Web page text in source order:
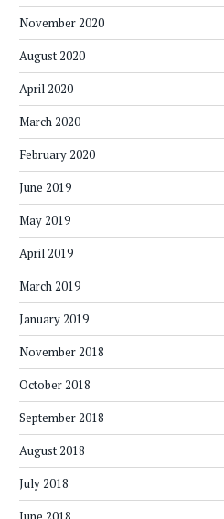
November 2020
August 2020
April 2020
March 2020
February 2020
June 2019
May 2019
April 2019
March 2019
January 2019
November 2018
October 2018
September 2018
August 2018
July 2018